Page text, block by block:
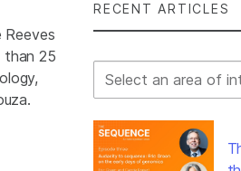
Reeves
than 25
RECENT ARTICLES
Select Filter